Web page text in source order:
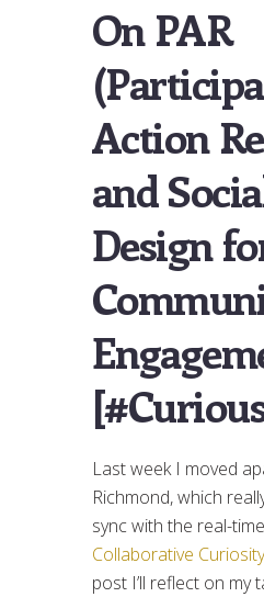
On PAR
Action
and
Design
Last week I moved
Richmond, which
sync with the real-
Collaborative Curiosity
post I’ll reflect on my